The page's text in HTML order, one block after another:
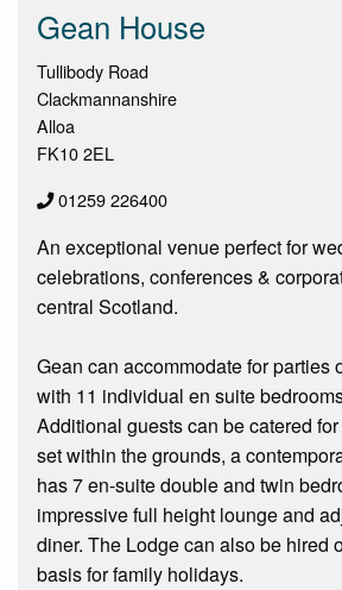
Gean House
Tullibody Road
Clackmannanshire
Alloa
FK10 2EL
01259 226400
An exceptional venue perfect for
celebrations, conferences &
central Scotland.
Gean can accommodate for parties
with 11 individual en suite
Additional guests can be catered
set within the grounds, a
has 7 en-suite double and twin
impressive full height lounge and
diner. The Lodge can also be hired
basis for family holidays.